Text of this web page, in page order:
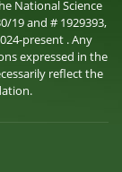
National Science
19 and # 1929393,
present . Any
expressed in the
reflect the